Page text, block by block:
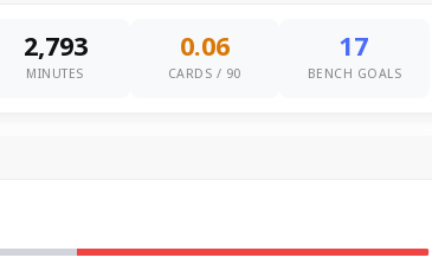
2,793
MINUTES
0.06
CARDS / 90
17
BENCH GOALS